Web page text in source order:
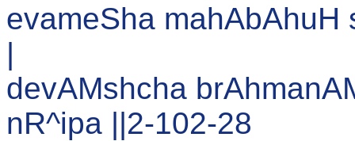
evameSha mahAbAhuH
|
devAMshcha
nR^ipa ||2-102-28